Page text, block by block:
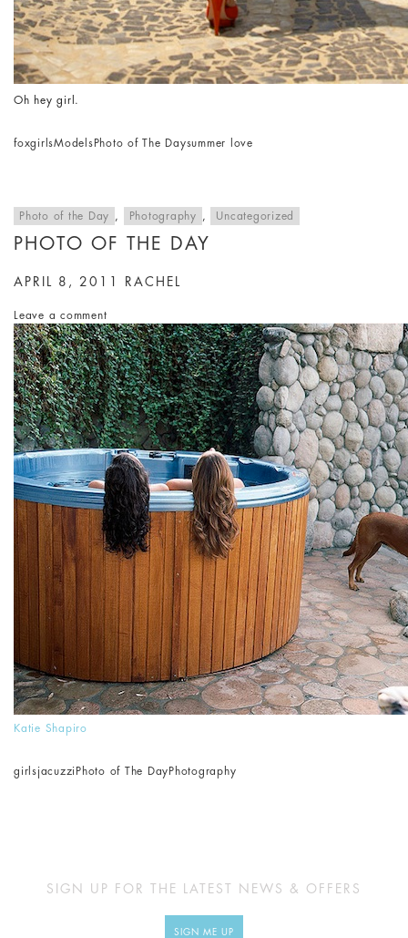
Oh hey girl.
foxgirlsModels Photo of The Daysummer love
Photo of the Day , Photography , Uncategorized
PHOTO OF THE DAY
APRIL 8, 2011 RACHEL
Leave a comment
Katie Shapiro
girlsjacuzzi Photo of The Day Photography
SIGN UP FOR THE LATEST NEWS & OFFERS
SIGN ME UP